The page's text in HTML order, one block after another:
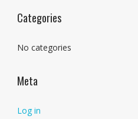
Categories
No categories
Meta
Log in